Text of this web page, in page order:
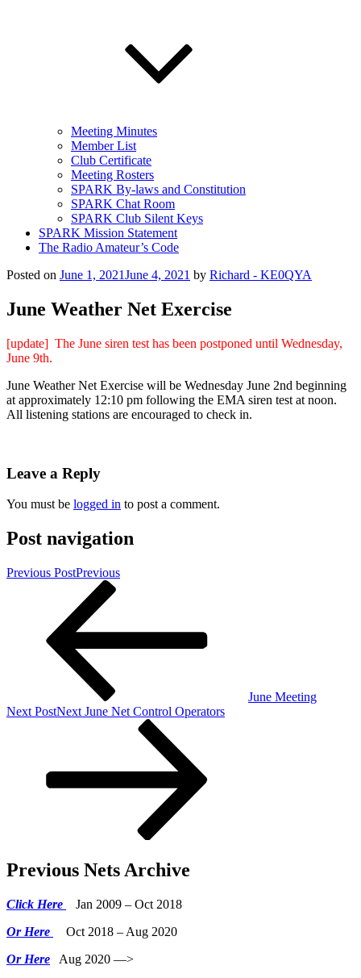
Meeting Minutes
Member List
Club Certificate
Meeting Rosters
SPARK By-laws and Constitution
SPARK Chat Room
SPARK Club Silent Keys
SPARK Mission Statement
The Radio Amateur’s Code
Posted on June 1, 2021June 4, 2021 by Richard - KE0QYA
June Weather Net Exercise
[update] The June siren test has been postponed until Wednesday,
June 9th.
June Weather Net Exercise will be Wednesday June 2nd beginning
at approximately 12:10 pm following the EMA siren test at noon.
All listening stations are encouraged to check in.
Leave a Reply
You must be logged in to post a comment.
Post navigation
Previous PostPrevious
June Meeting
Next PostNext June Net Control Operators
Previous Nets Archive
Click Here
Jan 2009 – Oct 2018
Or Here
Oct 2018 – Aug 2020
Or Here Aug 2020 —>